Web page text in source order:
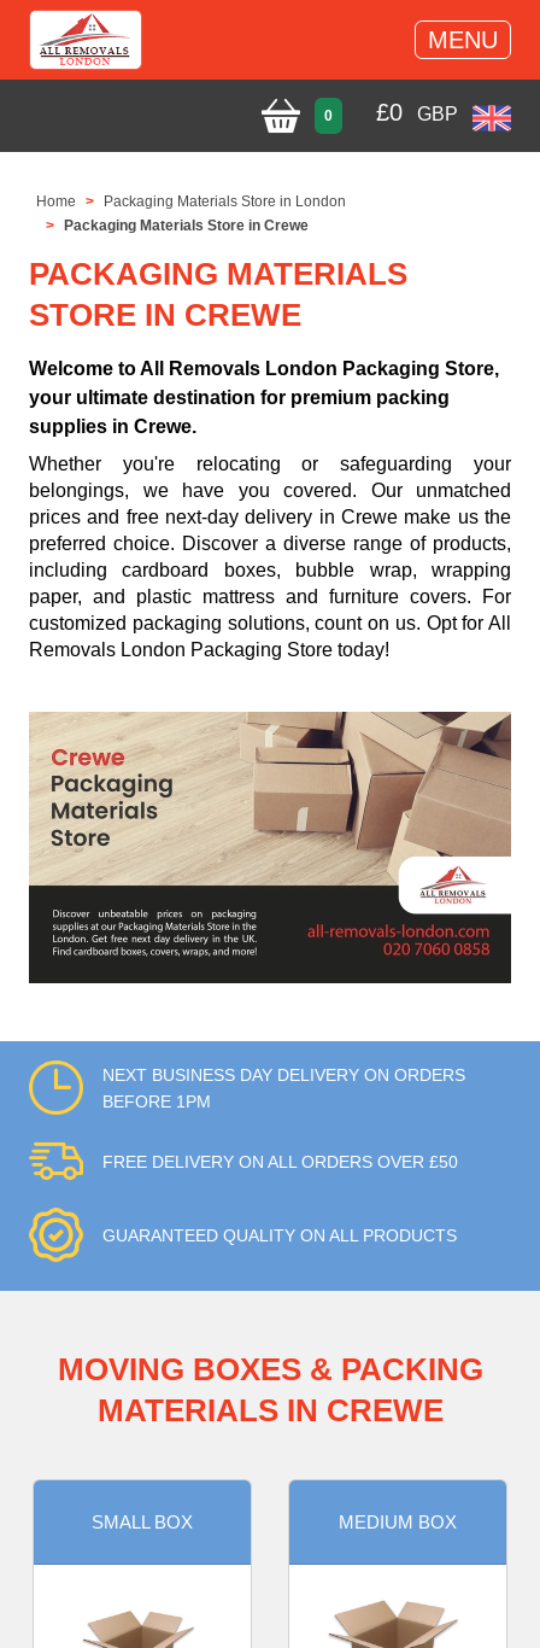
MENU
0 £0 GBP
Home
Packaging Materials Store in London
Packaging Materials Store in Crewe
PACKAGING MATERIALS
STORE IN CREWE
Welcome to All Removals London Packaging Store,
your ultimate destination for premium packing
supplies in Crewe.
Whether you're relocating or safeguarding your
belongings, we have you covered. Our unmatched
prices and free next-day delivery in Crewe make us the
preferred choice. Discover a diverse range of products,
including cardboard boxes, bubble wrap, wrapping
paper, and plastic mattress and furniture covers. For
customized packaging solutions, count on us. Opt for All
Removals London Packaging Store today!
NEXT BUSINESS DAY DELIVERY ON ORDERS
BEFORE 1PM
FREE DELIVERY ON ALL ORDERS OVER £50
GUARANTEED QUALITY ON ALL PRODUCTS
MOVING BOXES & PACKING
MATERIALS IN CREWE
SMALL BOX MEDIUM BOX